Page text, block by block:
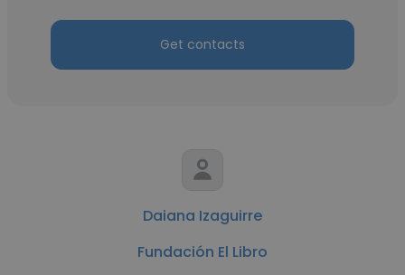
Get contacts
Daiana Izaguirre
Fundación El Libro